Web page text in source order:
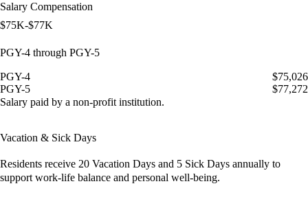
Salary Compensation
$75K-$77K
PGY-4 through PGY-5
PGY-4
$75,026
PGY-5
$77,272
Salary paid by a non-profit institution.
Vacation & Sick Days
Residents receive 20 Vacation Days and 5 Sick Days annually to
support work-life balance and personal well-being.